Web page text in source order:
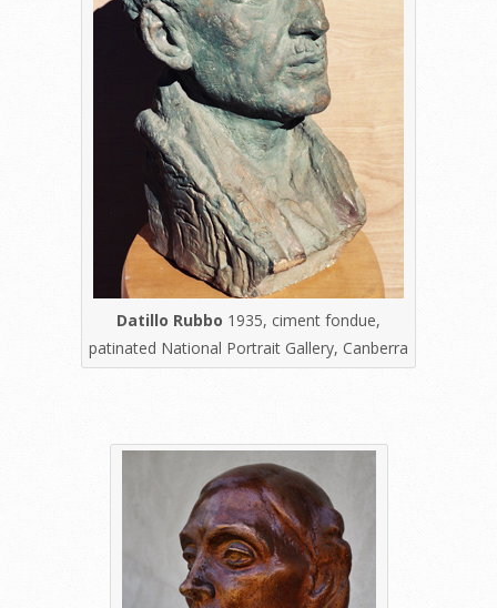
Datillo Rubbo 1935, ciment fondue,
patinated National Portrait Gallery, Canberra